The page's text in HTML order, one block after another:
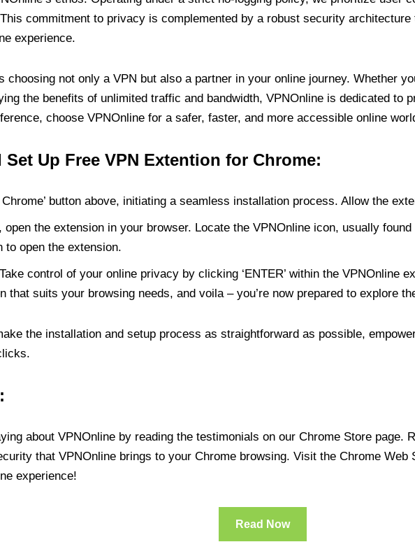
commitment to privacy is complemented by a robust security
experience.
choosing not only a VPN but also a partner in your online journey. Whether
the benefits of unlimited traffic and bandwidth, VPNOnline is dedicated to
choose VPNOnline for a safer, faster, and more accessible online
Up Free VPN Extention for Chrome:
button above, initiating a seamless installation process. Allow the
open the extension in your browser. Locate the VPNOnline icon, usually
to open the extension.
Take control of your online privacy by clicking ‘ENTER’ within the VPNOnline
that suits your browsing needs, and voila – you’re now prepared to explore
the installation and setup process as straightforward as possible,
about VPNOnline by reading the testimonials on our Chrome Store page.
that VPNOnline brings to your Chrome browsing. Visit the Chrome
experience!
Read Now